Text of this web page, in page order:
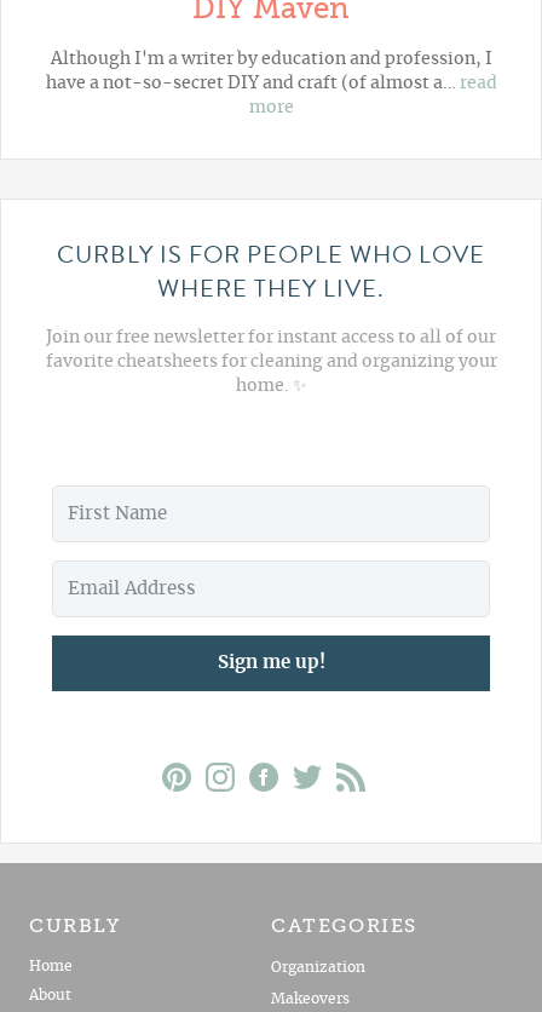
DIY Maven
Although I'm a writer by education and profession, I
have a not-so-secret DIY and craft (of almost a… read
more
CURBLY IS FOR PEOPLE WHO LOVE
WHERE THEY LIVE.
Join our free newsletter for instant access to all of our
favorite cheatsheets for cleaning and organizing your
home. ✨
Sign me up!
CURBLY
Home
About
CATEGORIES
Organization
Makeovers